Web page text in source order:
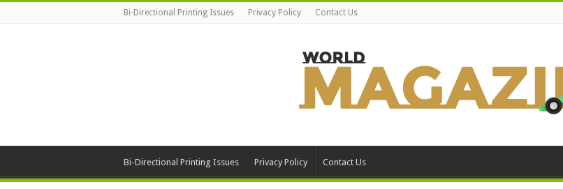
Bi-Directional Printing Issues Privacy Policy Contact Us
Bi-Directional Printing Issues Privacy Policy Contact Us